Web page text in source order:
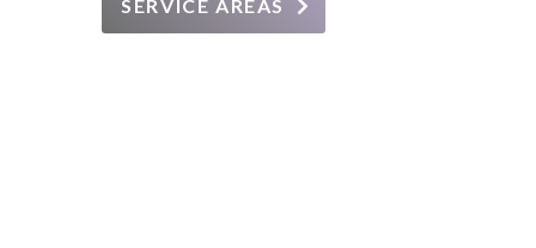
SERVICE AREAS